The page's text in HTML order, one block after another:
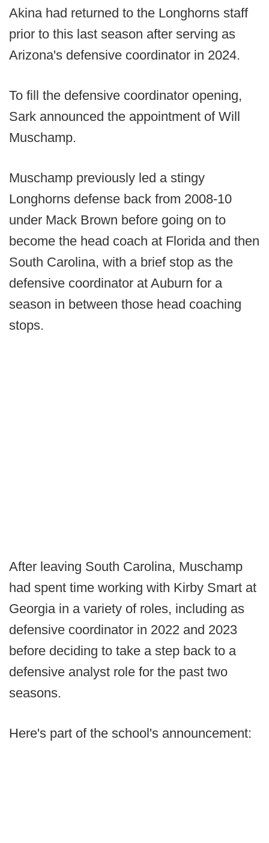
Akina had returned to the Longhorns staff
prior to this last season after serving as
Arizona's defensive coordinator in 2024.
To fill the defensive coordinator opening,
Sark announced the appointment of Will
Muschamp.
Muschamp previously led a stingy
Longhorns defense back from 2008-10
under Mack Brown before going on to
become the head coach at Florida and then
South Carolina, with a brief stop as the
defensive coordinator at Auburn for a
season in between those head coaching
stops.
After leaving South Carolina, Muschamp
had spent time working with Kirby Smart at
Georgia in a variety of roles, including as
defensive coordinator in 2022 and 2023
before deciding to take a step back to a
defensive analyst role for the past two
seasons.
Here's part of the school's announcement: